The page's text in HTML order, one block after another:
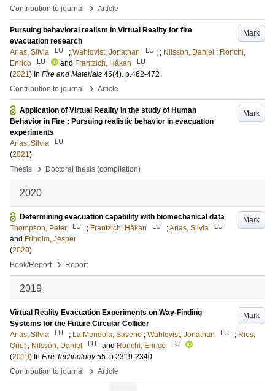
Contribution to journal
› Article
Mark
Pursuing behavioral realism in Virtual Reality for fire
evacuation research
Arias, Silvia
LU ; Wahlqvist, Jonathan LU ; Nilsson, Daniel ; Ronchi,
Enrico
LU and Frantzich, Håkan LU
(2021) In Fire and Materials 45(4). p.462-472
Contribution to journal
› Article
Mark
Application of Virtual Reality in the study of Human
Behavior in Fire : Pursuing realistic behavior in evacuation
experiments
Arias, Silvia
LU
(2021)
Thesis
› Doctoral thesis (compilation)
2020
Mark
Determining evacuation capability with biomechanical data
Thompson, Peter
LU ; Frantzich, Håkan LU ;Arias, Silvia LU
and Friholm, Jesper
(2020)
Book/Report
› Report
2019
Mark
Virtual Reality Evacuation Experiments on Way-Finding
Systems for the Future Circular Collider
Arias, Silvia
LU ; La Mendola, Saverio ; Wahlqvist, Jonathan LU ; Rios,
Oriol ; Nilsson, Daniel LU and Ronchi, Enrico LU
(2019) In Fire Technology 55. p.2319-2340
Contribution to journal
› Article